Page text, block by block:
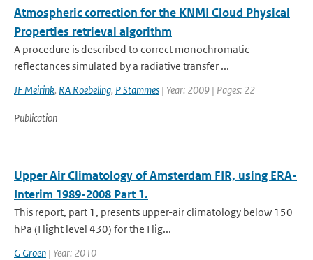
Atmospheric correction for the KNMI Cloud Physical
Properties retrieval algorithm
A procedure is described to correct monochromatic
reflectances simulated by a radiative transfer ...
JF Meirink, RA Roebeling, P Stammes | Year: 2009 | Pages: 22
Publication
Upper Air Climatology of Amsterdam FIR, using ERA-
Interim 1989-2008 Part 1.
This report, part 1, presents upper-air climatology below 150
hPa (Flight level 430) for the Flig...
G Groen | Year: 2010